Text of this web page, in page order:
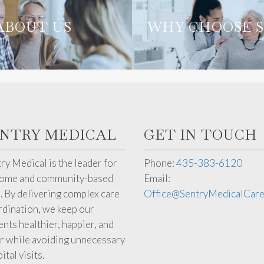
US
US WHY CHOOSE
WHY
SENTRY
MEDICAL
Medical is the leader for
and community-based
By delivering complex care
we keep our
healthier, happier, and
while avoiding unnecessary
visits.
GET IN TOUCH
Phone:435-383-6120
Email: